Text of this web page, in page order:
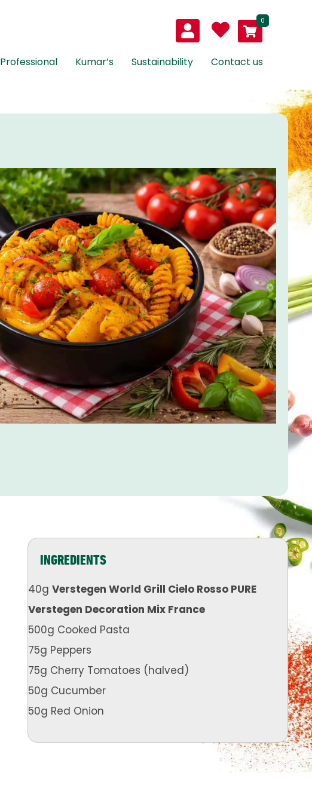
0
Professional Kumar’s Sustainability Contact us
INGREDIENTS
40g Verstegen World Grill Cielo Rosso PURE
Verstegen Decoration Mix France
500g Cooked Pasta
75g Peppers
75g Cherry Tomatoes (halved)
50g Cucumber
50g Red Onion